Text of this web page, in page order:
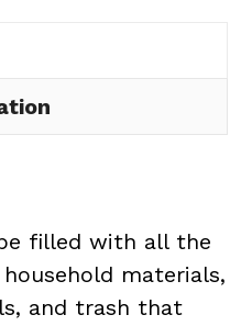
filled with all the
materials,
and trash that